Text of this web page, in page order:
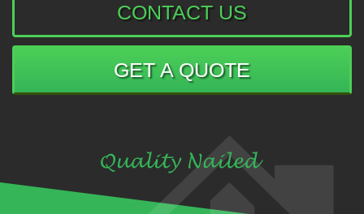
CONTACT US
GET A QUOTE